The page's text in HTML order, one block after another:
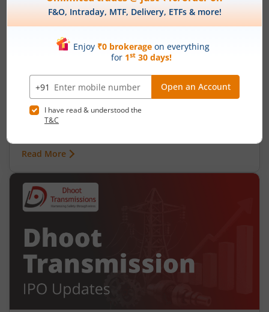
Ardee Industries Ltd IPO Day 2
Subscription Status
August 6, 2026 |2 mins read
Ardee Industries Ltd is launching its IPO on 05
Aug 26. Check here the Day 2 IPO subscription
Read More